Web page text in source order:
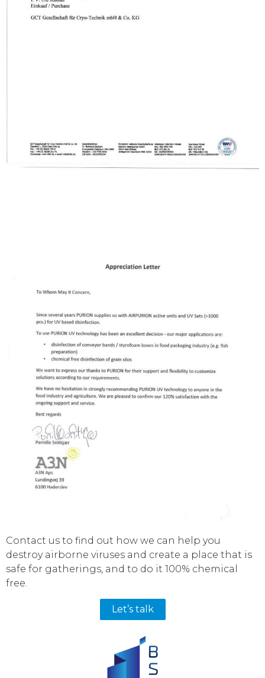
Contact us to find out how we can help you
destroy airborne viruses and create a place that is
safe for gatherings, and to do it 100% chemical
free.
Let’s talk